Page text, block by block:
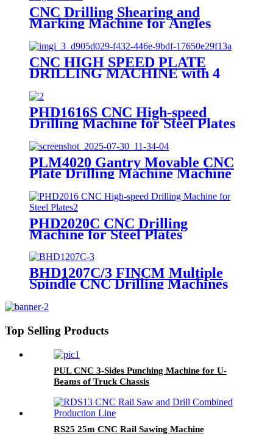
CNC Drilling Shearing and
Marking Machine for Angles
CNC HIGH SPEED PLATE
DRILLING MACHINE with 4
PHD1616S CNC High-speed
Drilling Machine for Steel Plates
PLM4020 Gantry Movable CNC
Plate Drilling Machine Machine
PHD2020C CNC Drilling
Machine for Steel Plates
BHD1207C/3 FINCM Multiple
Spindle CNC Drilling Machines
Top Selling Products
PUL CNC 3-Sides Punching Machine for U-
Beams of Truck Chassis
RS25 25m CNC Rail Sawing Machine